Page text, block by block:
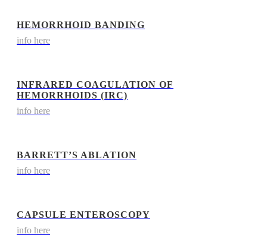
HEMORRHOID BANDING
info here
INFRARED COAGULATION OF
HEMORRHOIDS (IRC)
info here
BARRETT’S ABLATION
info here
CAPSULE ENTEROSCOPY
info here